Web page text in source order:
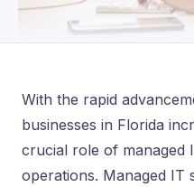
With the rapid
businesses in Florida
crucial role of managed
operations. Managed IT